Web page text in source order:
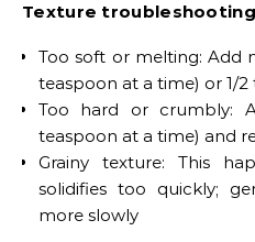
Texture
Too soft or melting: Add
teaspoon at a time) or 1/
Too hard or crumbly:
teaspoon at a time) and
Grainy texture: This
solidifies too quickly;
more slowly